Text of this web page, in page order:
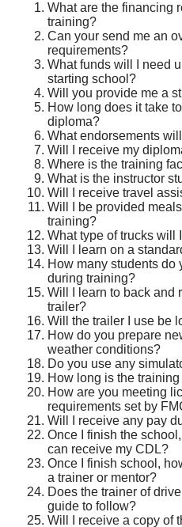
What are the financing
training?
Can your send me an
requirements?
What funds will I need
starting school?
Will you provide me a
How long does it take
diploma?
What endorsements
Will I receive my
Where is the training
What is the instructor
Will I receive travel
Will I be provided
training?
What type of trucks will
Will I learn on a
How many students do
during training?
Will I learn to back and
trailer?
Will the trailer I use be
How do you prepare
weather conditions?
Do you use any
How long is the
How are you meeting
requirements set by
Will I receive any pay
Once I finish the
can receive my CDL?
Once I finish school,
a trainer or mentor?
Does the trainer of
guide to follow?
Will I receive a copy of